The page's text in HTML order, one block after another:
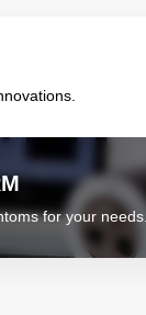
for your needs.